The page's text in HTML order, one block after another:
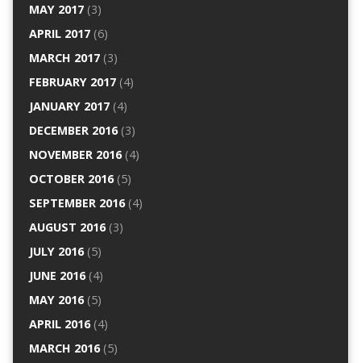
MAY 2017(3)
APRIL 2017(6)
MARCH 2017(3)
FEBRUARY 2017(4)
JANUARY 2017(4)
DECEMBER 2016(3)
NOVEMBER 2016(4)
OCTOBER 2016(5)
SEPTEMBER 2016(4)
AUGUST 2016(3)
JULY 2016(5)
JUNE 2016(4)
MAY 2016(5)
APRIL 2016(4)
MARCH 2016(5)